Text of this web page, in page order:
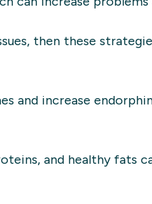
then these
and increase
and healthy fats